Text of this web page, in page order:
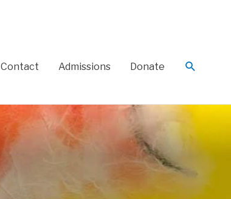
Contact Admissions Donate